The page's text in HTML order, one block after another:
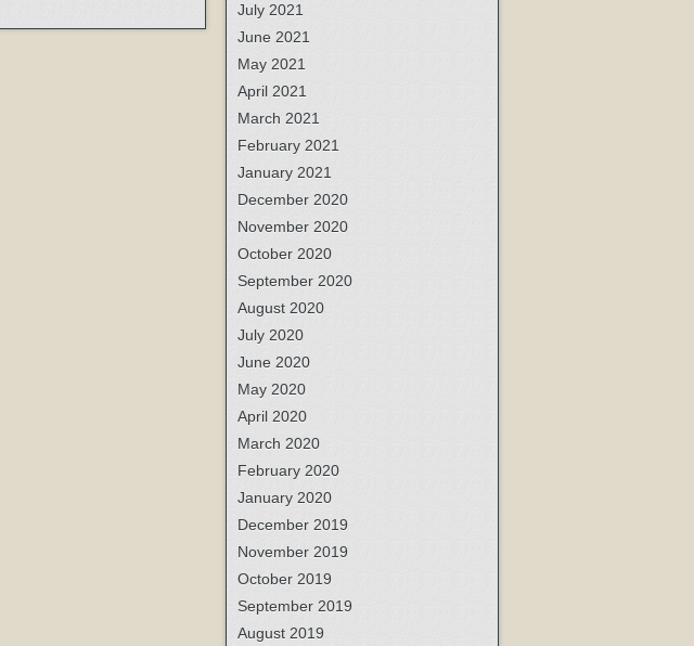
July 2021
June 2021
May 2021
April 2021
March 2021
February 2021
January 2021
December 2020
November 2020
October 2020
September 2020
August 2020
July 2020
June 2020
May 2020
April 2020
March 2020
February 2020
January 2020
December 2019
November 2019
October 2019
September 2019
August 2019